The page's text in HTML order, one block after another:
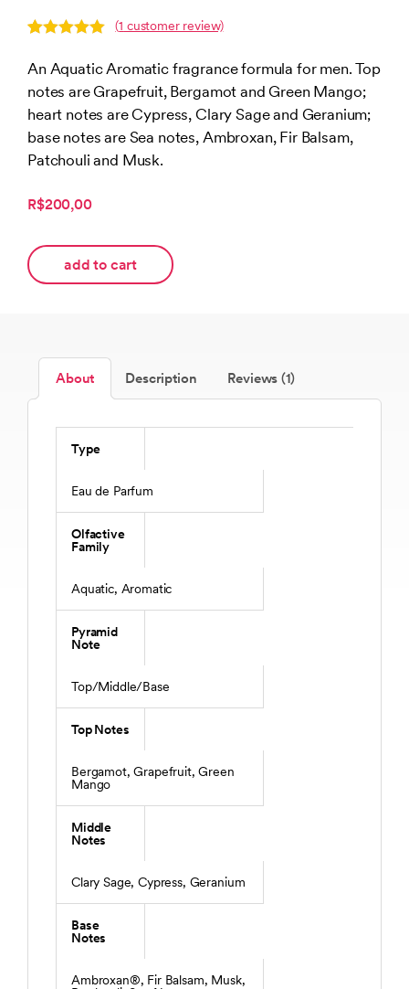
out of 5
based on
customer
rating
(1 customer review)
An Aquatic Aromatic fragrance formula for men. Top
notes are Grapefruit, Bergamot and Green Mango;
heart notes are Cypress, Clary Sage and Geranium;
base notes are Sea notes, Ambroxan, Fir Balsam,
Patchouli and Musk.
R$200,00
add to cart
About Description Reviews (1)
Type
Eau de Parfum
Olfactive
Family
Aquatic, Aromatic
Pyramid
Note
Top/Middle/Base
Top Notes
Bergamot, Grapefruit, Green
Mango
Middle
Notes
Clary Sage, Cypress, Geranium
Base
Notes
Ambroxan®, Fir Balsam, Musk,